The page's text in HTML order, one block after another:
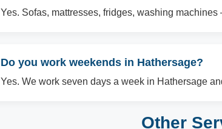
Yes. Sofas, mattresses, fridges, washing
Do you work weekends in Hathersage?
Yes. We work seven days a week in Hathersage
Other